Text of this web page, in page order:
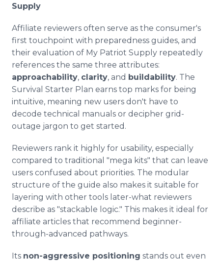
Supply
Affiliate reviewers often serve as the consumer's
first touchpoint with preparedness guides, and
their evaluation of My Patriot Supply repeatedly
references the same three attributes:
approachability, clarity, and buildability. The
Survival Starter Plan earns top marks for being
intuitive, meaning new users don't have to
decode technical manuals or decipher grid-
outage jargon to get started.
Reviewers rank it highly for usability, especially
compared to traditional "mega kits" that can leave
users confused about priorities. The modular
structure of the guide also makes it suitable for
layering with other tools later-what reviewers
describe as "stackable logic." This makes it ideal for
affiliate articles that recommend beginner-
through-advanced pathways.
Its non-aggressive positioning stands out even